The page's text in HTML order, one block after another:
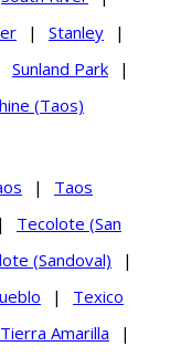
| Stanley
|
Sunland Park
|
(Taos)
|
Taos
|
Tecolote (San
(Sandoval)
|
|
Texico
Tierra Amarilla
|